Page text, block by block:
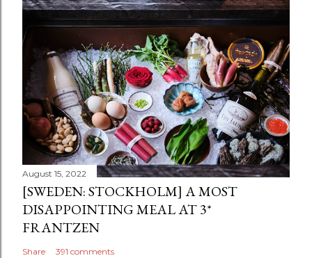
August 15, 2022
[SWEDEN: STOCKHOLM] A MOST
DISAPPOINTING MEAL AT 3*
FRANTZEN
Share 391 comments